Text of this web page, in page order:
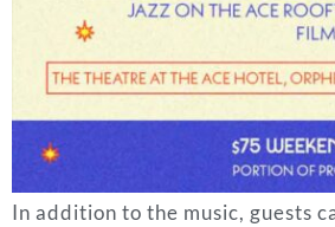
In addition to the music, guests